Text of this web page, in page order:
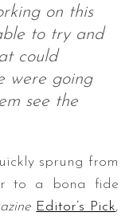
on this
to try and
could
were going
see the
sprung from
to a bona fide
Editor’s Pick,